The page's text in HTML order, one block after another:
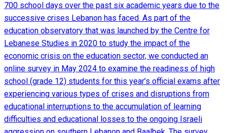
700 school days over the past six academic years due to the
successive crises Lebanon has faced. As part of the
education observatory that was launched by the Centre for
Lebanese Studies in 2020 to study the impact of the
economic crisis on the education sector, we conducted an
online survey in May 2024 to examine the readiness of high
school (grade 12) students for this year’s official exams after
experiencing various types of crises and disruptions from
educational interruptions to the accumulation of learning
difficulties and educational losses to the ongoing Israeli